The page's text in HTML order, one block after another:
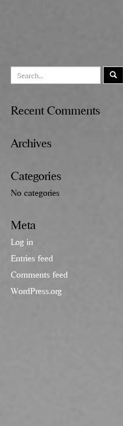
Recent Comments
Archives
Categories
No categories
Meta
Log in
Entries feed
Comments feed
WordPress.org